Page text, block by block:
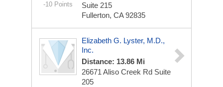
-10 Points
Suite 215
Fullerton, CA 92835
Elizabeth G. Lyster, M.D.,
Inc.
Distance: 13.86 Mi
26671 Aliso Creek Rd Suite
205